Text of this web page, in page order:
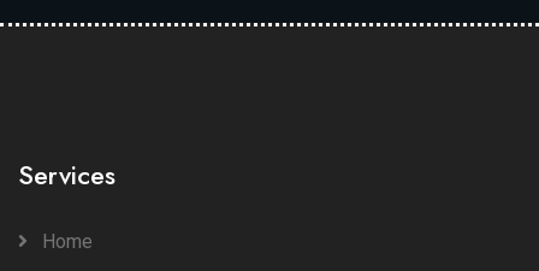
Services
Home